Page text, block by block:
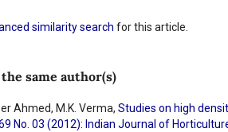
similarity search for this article.
same author(s)
Ahmed, M.K. Verma, Studies on high
No. 03 (2012): Indian Journal of